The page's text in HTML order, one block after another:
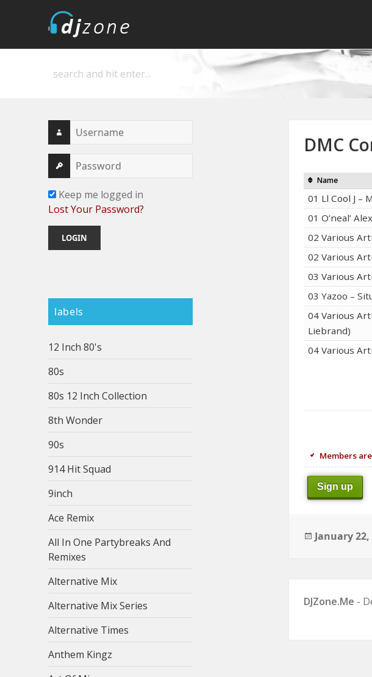
Deejay's home
Keep me logged in
Lost Your Password?
labels
12 Inch 80's
80s
80s 12 Inch Collection
8th Wonder
90s
914 Hit Squad
9inch
Ace Remix
All In One Partybreaks And
Remixes
Alternative Mix
Alternative Mix Series
Alternative Times
Anthem Kingz
DMC
Name
01 Ll Cool J –
01 O’neal’
02 Various
02 Various
03 Various
03 Yazoo –
04 Various
Liebrand)
04 Various
Members
Sign up
Posted
January 22,
DJZone.Me -